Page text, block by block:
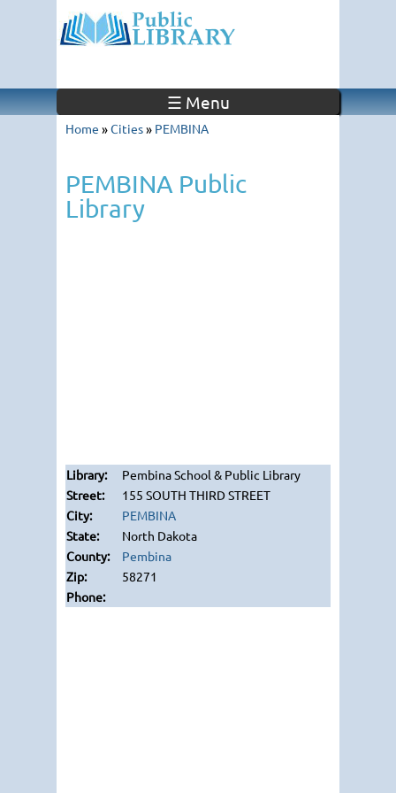
☰ Menu
Home »Cities» PEMBINA
PEMBINA Public
Library
Pembina School & Public Library
155 SOUTH THIRD STREET
PEMBINA
North Dakota
Pembina
58271